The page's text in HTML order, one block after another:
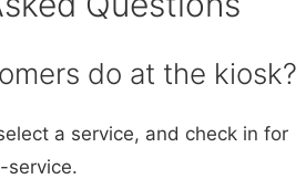
do at the kiosk?
a service, and check in for
service.